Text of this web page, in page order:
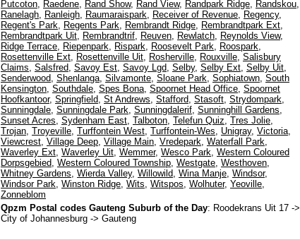
Putcoton, Raedene, Rand Show, Rand View, Randpark Ridge, Randskou,
Ranelagh, Ranleigh, Raumaraispark, Receiver of Revenue, Regency,
Regent's Park, Regents Park, Rembrandt Ridge, Rembrandtpark Ext,
Rembrandtpark Uit, Rembrandtrif, Reuven, Rewlatch, Reynolds View,
Ridge Terrace, Riepenpark, Rispark, Roosevelt Park, Roospark,
Rosettenville Ext, Rosettenville Uit, Rosherville, Rouxville, Salisbury
Claims, Salsfred, Savoy Est, Savoy Lgd, Selby, Selby Ext, Selby Uit,
Senderwood, Shenlanga, Silvamonte, Sloane Park, Sophiatown, South
Kensington, Southdale, Spes Bona, Spoornet Head Office, Spoornet
Hoofkantoor, Springfield, St Andrews, Stafford, Stasoft, Strydompark,
Sunningdale, Sunningdale Park, Sunningdalerif, Sunninghill Gardens,
Sunset Acres, Sydenham East, Talboton, Telefun Quiz, Tres Jolie,
Trojan, Troyeville, Turffontein West, Turffontein-Wes, Unigray, Victoria,
Viewcrest, Village Deep, Village Main, Vredepark, Waterfall Park,
Waverley Ext, Waverley Uit, Wemmer, Wesco Park, Western Coloured
Dorpsgebied, Western Coloured Township, Westgate, Westhoven,
Whitney Gardens, Wierda Valley, Willowild, Wina Manje, Windsor,
Windsor Park, Winston Ridge, Wits, Witspos, Wolhuter, Yeoville,
Zonneblom
Qpzm Postal codes Gauteng Suburb of the Day: Roodekrans Uit 17 ->
City of Johannesburg -> Gauteng